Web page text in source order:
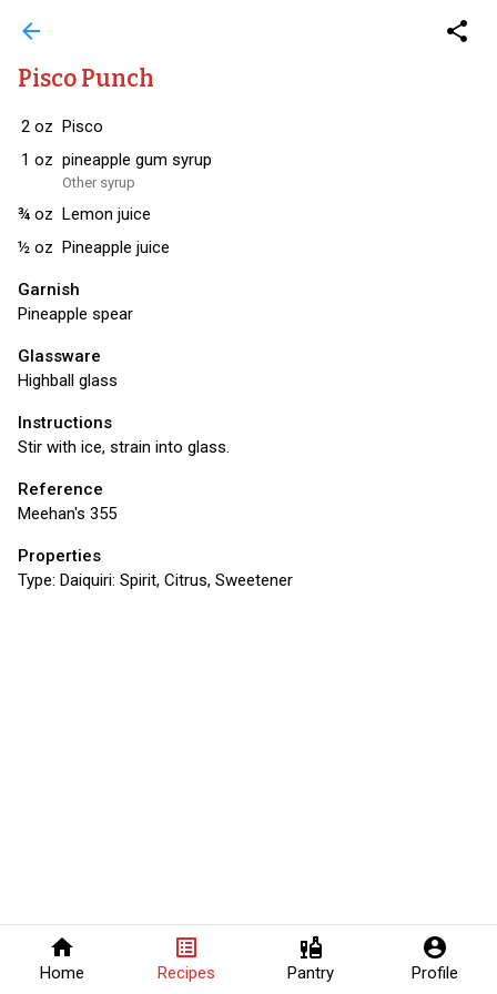
home
Home
list_alt
Recipes
liquor
Pantry
account_circle
Profile
arrow_back share
Pisco Punch
2 oz Pisco
1 oz pineapple gum syrup
Other syrup
¾ oz Lemon juice
½ oz Pineapple juice
Garnish
Pineapple spear
Glassware
Highball glass
Instructions
Stir with ice, strain into glass.
Reference
Meehan's 355
Properties
Type: Daiquiri: Spirit, Citrus, Sweetener